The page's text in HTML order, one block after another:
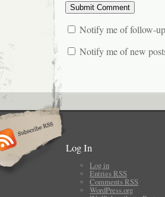
Notify me of follow-
Notify me of new
Log In
Log in
Entries RSS
Comments RSS
WordPress.org